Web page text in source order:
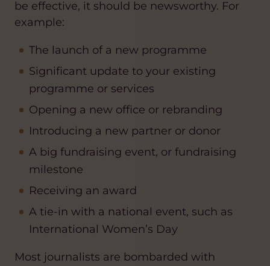
be effective, it should be newsworthy. For
example:
The launch of a new programme
Significant update to your existing
programme or services
Opening a new office or rebranding
Introducing a new partner or donor
A big fundraising event, or fundraising
milestone
Receiving an award
A tie-in with a national event, such as
International Women’s Day
Most journalists are bombarded with